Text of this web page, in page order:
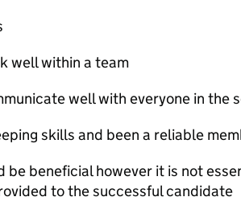
well within a team
well with everyone in the
skills and been a reliable
be beneficial however it is not
to the successful candidate